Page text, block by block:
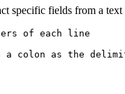
specific fields from a text
of each line
colon as the